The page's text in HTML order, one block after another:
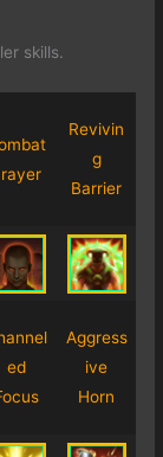
skills.
Revivin
g
Barrier
ed
Aggress
ive
Horn